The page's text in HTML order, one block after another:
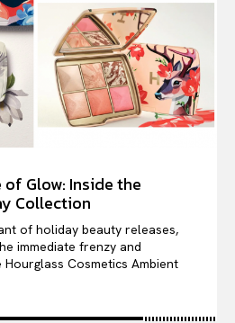
Glow: Inside the
Collection
of holiday beauty releases,
immediate frenzy and
Cosmetics Ambient